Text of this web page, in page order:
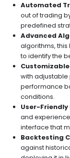
Automated
out of trading
predefined
Advanced
algorithms,
to identify the
with
performance
conditions.
User-
and
interface that
Backtesting
against